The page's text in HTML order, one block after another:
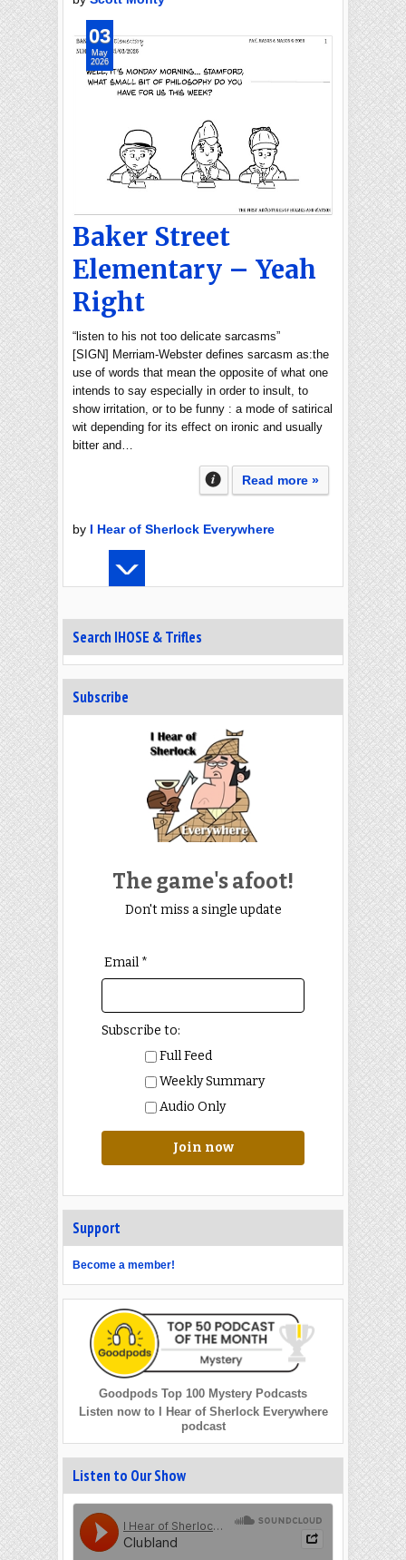
Baker Street
Elementary – Yeah
Right
“listen to his not too delicate sarcasms”
[SIGN] Merriam-Webster defines sarcasm as:the
use of words that mean the opposite of what one
intends to say especially in order to insult, to
show irritation, or to be funny : a mode of satirical
wit depending for its effect on ironic and usually
bitter and…
Read more »
by I Hear of Sherlock Everywhere
03
May
2026
Search IHOSE & Trifles
Subscribe
The game's afoot!
Don't miss a single update
Email *
Subscribe to:
Full Feed
Weekly Summary
Audio Only
Join now
Support
Become a member!
Goodpods Top 100 Mystery Podcasts
Listen now to I Hear of Sherlock Everywhere
podcast
Listen to Our Show